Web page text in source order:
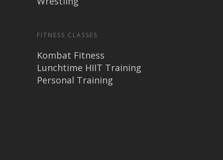
FITNESS CLASSES
Kombat Fitness
Lunchtime HIIT Training
Personal Training